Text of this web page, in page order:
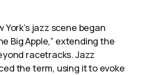
York’s jazz scene began
Big Apple,” extending the
racetracks. Jazz
the term, using it to evoke